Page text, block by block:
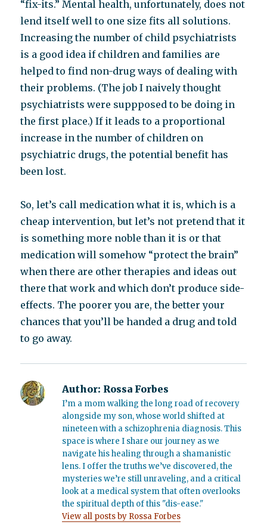
“fix-its.” Mental health, unfortunately, does not
lend itself well to one size fits all solutions.
Increasing the number of child psychiatrists
is a good idea if children and families are
helped to find non-drug ways of dealing with
their problems. (The job I naively thought
psychiatrists were suppposed to be doing in
the first place.) If it leads to a proportional
increase in the number of children on
psychiatric drugs, the potential benefit has
been lost.
So, let’s call medication what it is, which is a
cheap intervention, but let’s not pretend that it
is something more noble than it is or that
medication will somehow “protect the brain”
when there are other therapies and ideas out
there that work and which don’t produce side-
effects. The poorer you are, the better your
chances that you’ll be handed a drug and told
to go away.
Author: Rossa Forbes
I’m a mom walking the long road of recovery
alongside my son, whose world shifted at
nineteen with a schizophrenia diagnosis. This
space is where I share our journey as we
navigate his healing through a shamanistic
lens. I offer the truths we’ve discovered, the
mysteries we’re still unraveling, and a critical
look at a medical system that often overlooks
the spiritual depth of this "dis-ease."
View all posts by Rossa Forbes